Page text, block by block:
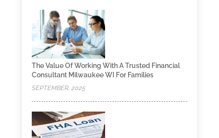
The Value Of Working With A Trusted Financial
Consultant Milwaukee WI For Families
SEPTEMBER, 2025